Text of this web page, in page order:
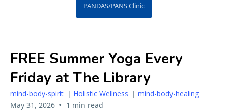
PANDAS/PANS Clinic
FREE Summer Yoga Every
Friday at The Library
mind-body-spirit | Holistic Wellness | mind-body-healing
May 31, 2026 • 1 min read